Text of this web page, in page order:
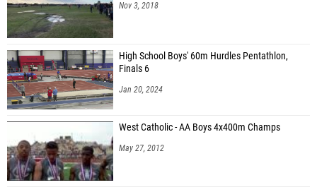
Nov 3, 2018
High School Boys' 60m Hurdles Pentathlon,
Finals 6
Jan 20, 2024
West Catholic - AA Boys 4x400m Champs
May 27, 2012